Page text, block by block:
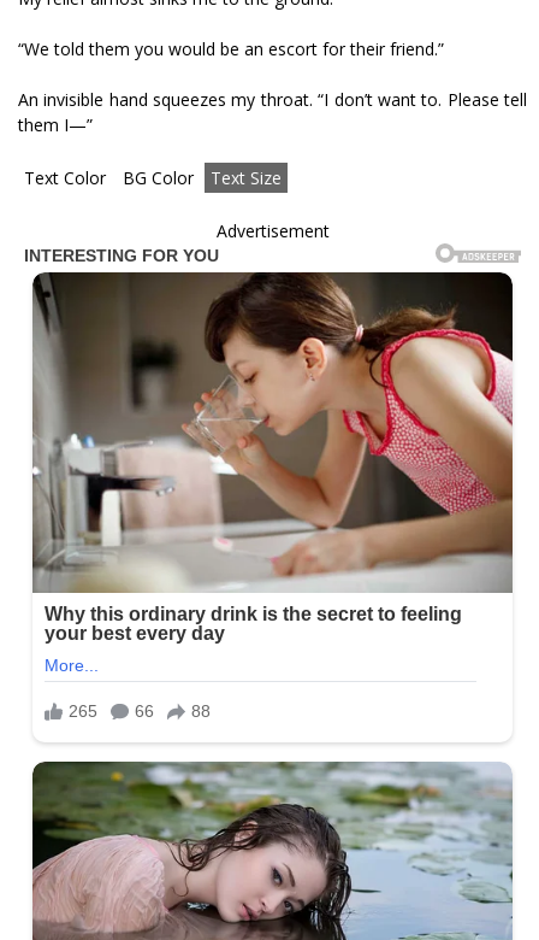
“We told them you would be an escort for their friend.”
An invisible hand squeezes my throat. “I don’t want to. Please tell
them I—”
Text Color BG Color Text Size
Advertisement